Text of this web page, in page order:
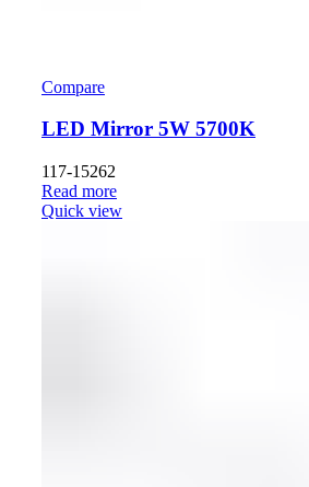
Compare
LED Mirror 5W 5700K
117-15262
Read more
Quick view